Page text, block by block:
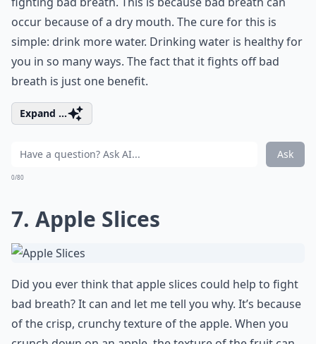
occur because of a dry mouth. The cure for this is
simple: drink more water. Drinking water is healthy for
you in so many ways. The fact that it fights off bad
breath is just one benefit.
Expand ...
Ask
0/80
7. Apple Slices
Did you ever think that apple slices could help to fight
bad breath? It can and let me tell you why. It’s because
of the crisp, crunchy texture of the apple. When you